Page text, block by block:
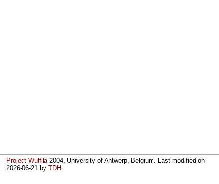
Project Wulfila2004, University of Antwerp, Belgium. Last modified on
2026-06-21 byTDH.